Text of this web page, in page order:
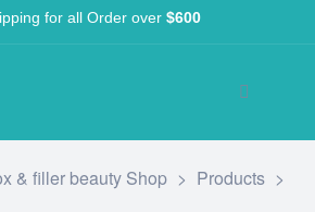
for all Order over $600
& filler beauty Shop > Products >